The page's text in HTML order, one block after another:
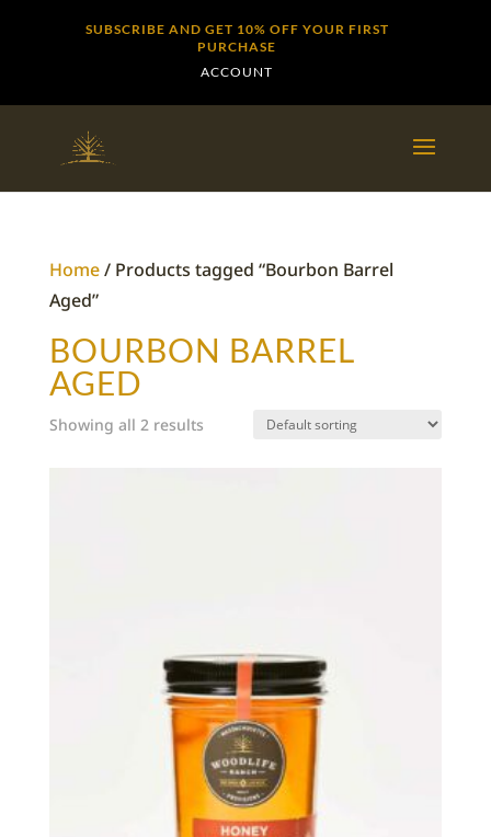
SUBSCRIBE AND GET 10% OFF YOUR FIRST
PURCHASE
ACCOUNT
Home/ Products tagged “Bourbon Barrel
Aged”
BOURBON BARREL
AGED
Showing all 2 results